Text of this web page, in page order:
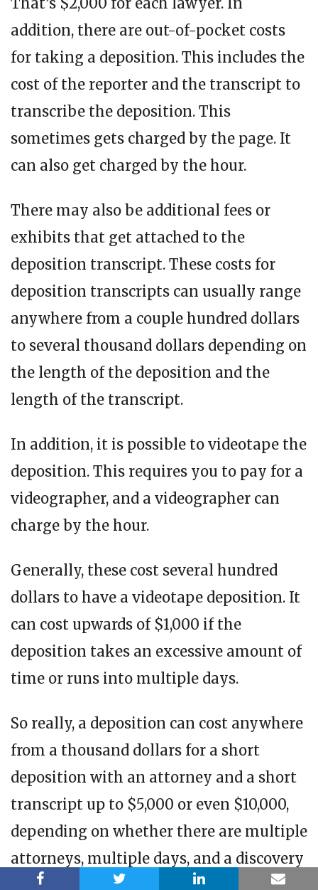
addition, there are out-of-pocket costs
for taking a deposition. This includes the
cost of the reporter and the transcript to
transcribe the deposition. This
sometimes gets charged by the page. It
can also get charged by the hour.
There may also be additional fees or
exhibits that get attached to the
deposition transcript. These costs for
deposition transcripts can usually range
anywhere from a couple hundred dollars
to several thousand dollars depending on
the length of the deposition and the
length of the transcript.
In addition, it is possible to videotape the
deposition. This requires you to pay for a
videographer, and a videographer can
charge by the hour.
Generally, these cost several hundred
dollars to have a videotape deposition. It
can cost upwards of $1,000 if the
deposition takes an excessive amount of
time or runs into multiple days.
So really, a deposition can cost anywhere
from a thousand dollars for a short
deposition with an attorney and a short
transcript up to $5,000 or even $10,000,
depending on whether there are multiple
attorneys, multiple days, and a discovery
referee.